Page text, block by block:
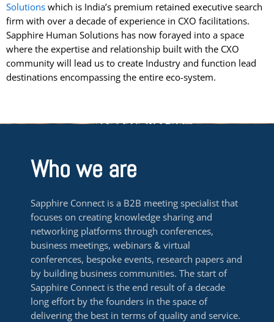
Solutions which is India’s premium retained executive search
firm with over a decade of experience in CXO facilitations.
Sapphire Human Solutions has now forayed into a space
where the expertise and relationship built with the CXO
community will lead us to create Industry and function lead
destinations encompassing the entire eco-system.
Who we are
Sapphire Connect is a B2B meeting specialist that
focuses on creating knowledge sharing and
networking platforms through conferences,
business meetings, webinars & virtual
conferences, bespoke events, research papers and
by building business communities. The start of
Sapphire Connect is the end result of a decade
long effort by the founders in the space of
delivering the best in terms of quality and service.